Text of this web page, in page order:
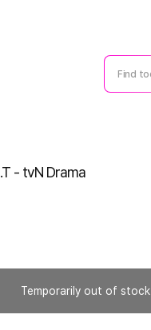
- tvN Drama
Temporarily out of stock